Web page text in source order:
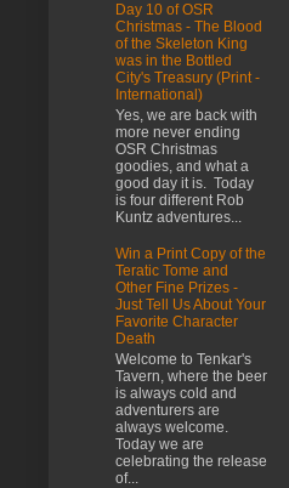
Day 10 of OSR
Christmas - The Blood
of the Skeleton King
was in the Bottled
City's Treasury (Print -
International)
Yes, we are back with
more never ending
OSR Christmas
goodies, and what a
good day it is. Today
is four different Rob
Kuntz adventures...
Win a Print Copy of the
Teratic Tome and
Other Fine Prizes -
Just Tell Us About Your
Favorite Character
Death
Welcome to Tenkar's
Tavern, where the beer
is always cold and
adventurers are
always welcome.
Today we are
celebrating the release
of...